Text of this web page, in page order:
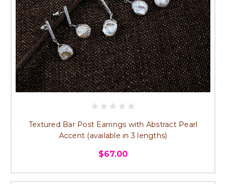
Textured Bar Post Earrings with Abstract Pearl
Accent (available in 3 lengths)
$67.00